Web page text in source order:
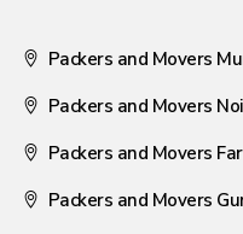
Packers and Movers
Packers and Movers
Packers and Movers
Packers and Movers